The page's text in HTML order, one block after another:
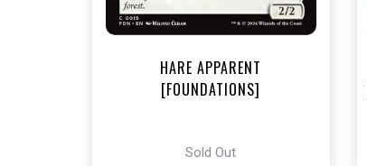
HARE APPARENT
[FOUNDATIONS]
Sold Out